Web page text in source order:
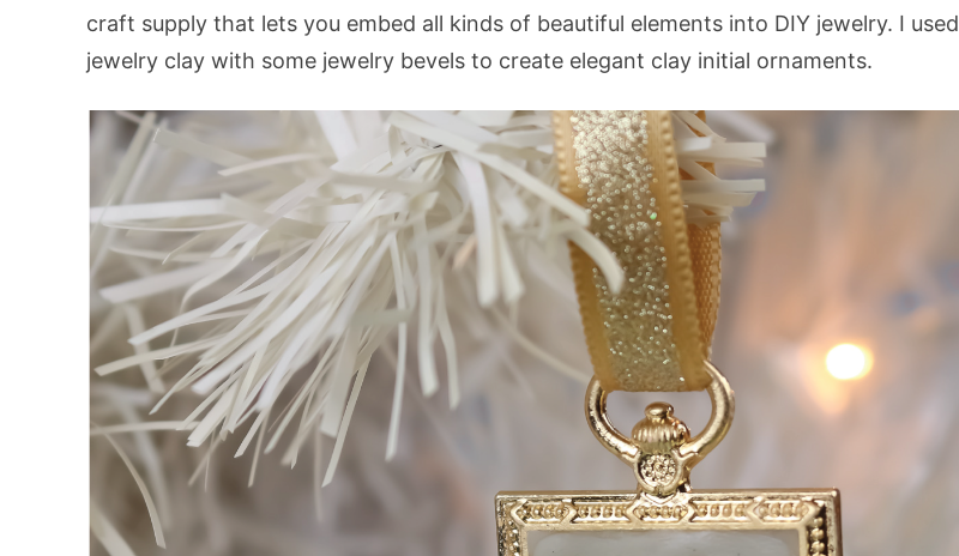
craft supply that lets you embed all kinds of beautiful elements into DIY jewelry. I used
jewelry clay with some jewelry bevels to create elegant clay initial ornaments.